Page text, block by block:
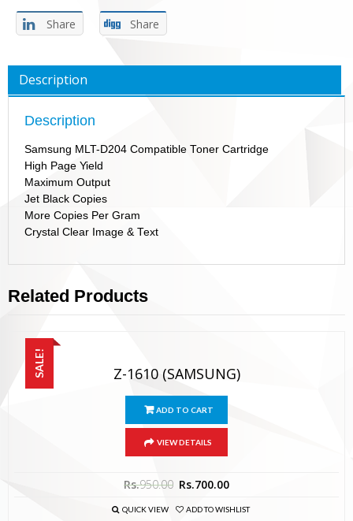
Share Share
Description
Description
Samsung MLT-D204 Compatible Toner Cartridge
High Page Yield
Maximum Output
Jet Black Copies
More Copies Per Gram
Crystal Clear Image & Text
Related Products
SALE! Z-1610 (SAMSUNG)
ADD TO CART
VIEW DETAILS
Rs.950.00 Rs.700.00
QUICK VIEW ADD TO WISHLIST